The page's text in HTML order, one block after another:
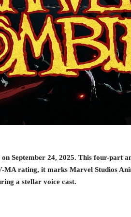
September 24, 2025. This four-part
rating, it marks Marvel Studios
a stellar voice cast.